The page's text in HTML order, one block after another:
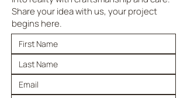
Share your idea with us, your project
begins here.